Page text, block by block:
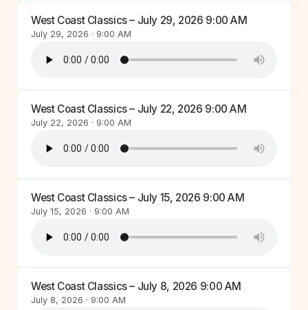
West Coast Classics – July 29, 2026 9:00 AM
July 29, 2026 · 9:00 AM
West Coast Classics – July 22, 2026 9:00 AM
July 22, 2026 · 9:00 AM
West Coast Classics – July 15, 2026 9:00 AM
July 15, 2026 · 9:00 AM
West Coast Classics – July 8, 2026 9:00 AM
July 8, 2026 · 9:00 AM